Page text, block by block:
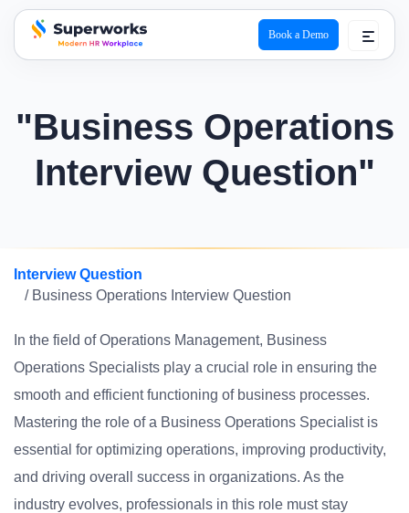
superworks logo
Book a Demo
"Business Operations
Interview Question"
Interview Question
/ Business Operations Interview Question
In the field of Operations Management, Business
Operations Specialists play a crucial role in ensuring the
smooth and efficient functioning of business processes.
Mastering the role of a Business Operations Specialist is
essential for optimizing operations, improving productivity,
and driving overall success in organizations. As the
industry evolves, professionals in this role must stay